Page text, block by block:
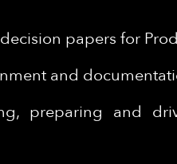
papers for
and
preparing and